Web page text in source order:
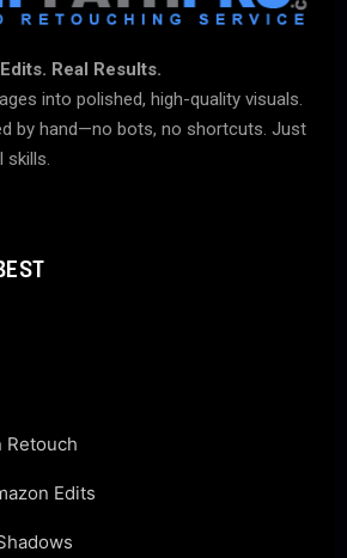
Real Results.
into polished, high-quality visuals.
by hand—no bots, no shortcuts. Just
skills.
Retouch
Edits